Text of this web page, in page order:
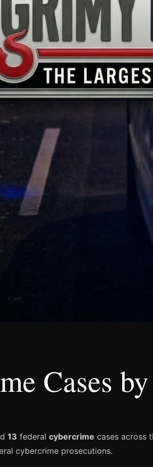
Cases
13 federal cybercrime cases across
cybercrime prosecutions.